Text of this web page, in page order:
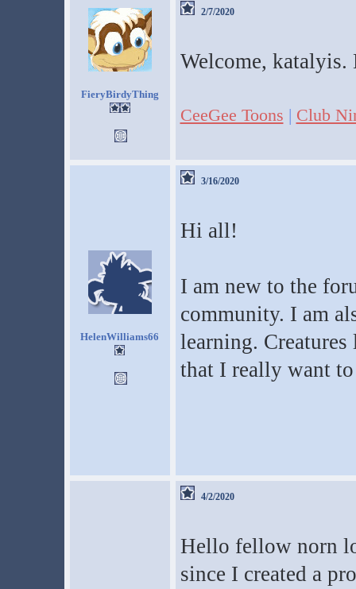
FieryBirdyThing
2/7/2020
Welcome, katalyis.
CeeGee Toons | Club
HelenWilliams66
3/16/2020
Hi all!
I am new to the
community. I am
learning.
that I really want
4/2/2020
Hello fellow norn
since I created a